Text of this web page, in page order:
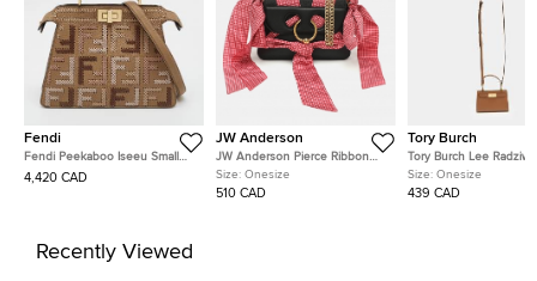
Fendi
Fendi Peekaboo Iseeu Small
Multicolor FF Interlaced Leather
Top Handle Bag
4,420 CAD
JW Anderson
JW Anderson Pierce Ribbon
Black Leather Crossbody Bag
Size: Onesize
510 CAD
Tory Burch
Tory Burch Lee
Brown Leather
Size: Onesize
439 CAD
Recently Viewed